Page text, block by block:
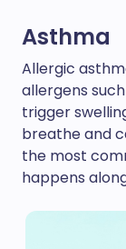
Asthma
Allergic
allergens
trigger
breathe and
the most
happens